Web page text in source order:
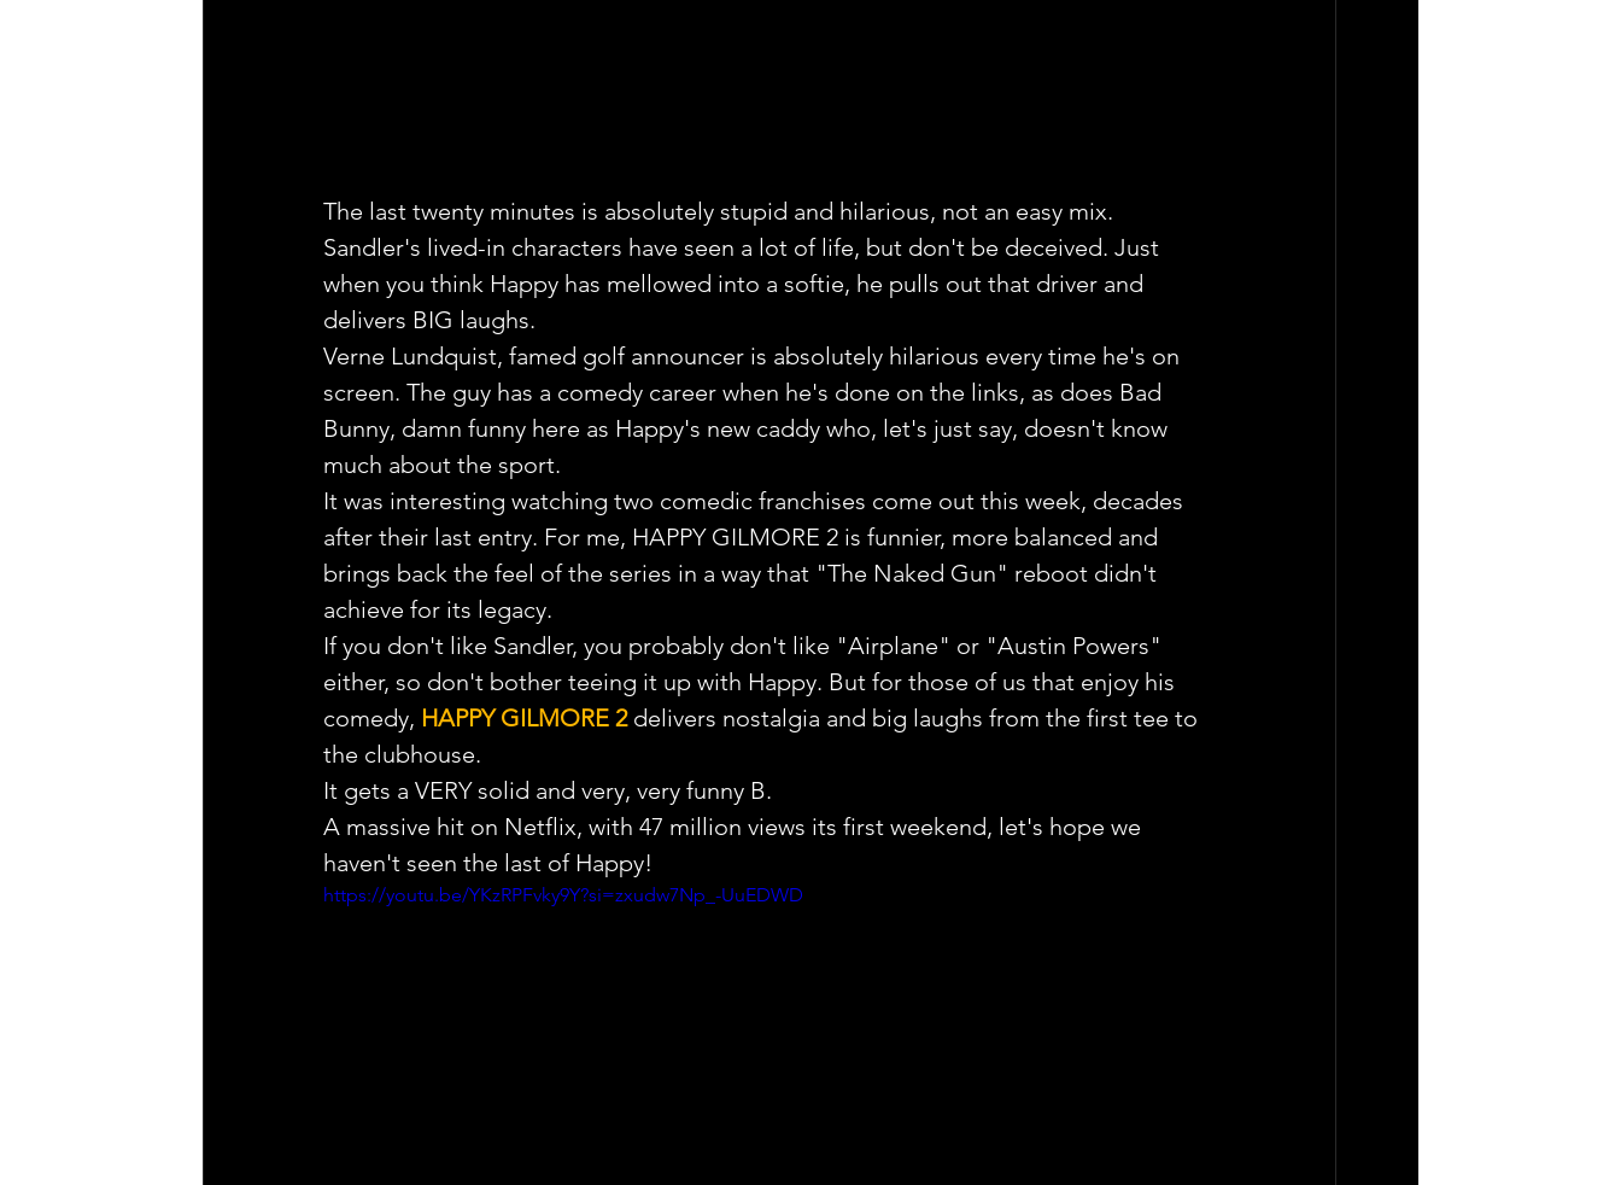
The last twenty minutes is absolutely stupid and hilarious, not an easy mix.
Sandler's lived-in characters have seen a lot of life, but don't be deceived. Just
when you think Happy has mellowed into a softie, he pulls out that driver and
delivers BIG laughs.
Verne Lundquist, famed golf announcer is absolutely hilarious every time he's on
screen. The guy has a comedy career when he's done on the links, as does Bad
Bunny, damn funny here as Happy's new caddy who, let's just say, doesn't know
much about the sport.
It was interesting watching two comedic franchises come out this week, decades
after their last entry. For me, HAPPY GILMORE 2 is funnier, more balanced and
brings back the feel of the series in a way that "The Naked Gun" reboot didn't
achieve for its legacy.
If you don't like Sandler, you probably don't like "Airplane" or "Austin Powers"
either, so don't bother teeing it up with Happy. But for those of us that enjoy his
comedy, HAPPY GILMORE 2 delivers nostalgia and big laughs from the first tee to
the clubhouse.
It gets a VERY solid and very, very funny B.
A massive hit on Netflix, with 47 million views its first weekend, let's hope we
haven't seen the last of Happy!
https://youtu.be/YKzRPFvky9Y?si=zxudw7Np_-UuEDWD